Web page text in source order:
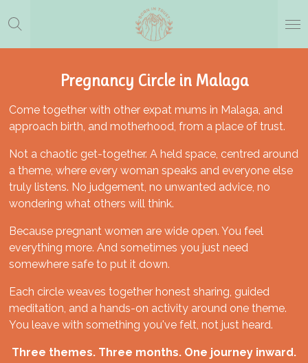
to
main
Pregnancy Circle in Malaga
Come together with other expat mums in Malaga, and
approach birth, and motherhood, from a place of trust.
Not a chaotic get-together. A held space, centred around
a theme, where every woman speaks and everyone else
truly listens. No judgement, no unwanted advice, no
wondering what others will think.
Because pregnant women are wide open. You feel
everything more. And sometimes you just need
somewhere safe to put it down.
Each circle weaves together honest sharing, guided
meditation, and a hands-on activity around one theme.
You leave with something you've felt, not just heard.
Three themes. Three months. One journey inward.